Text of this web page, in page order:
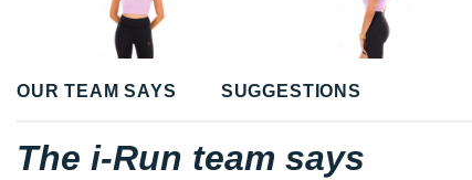
OUR TEAM SAYS SUGGESTIONS
The i-Run team says